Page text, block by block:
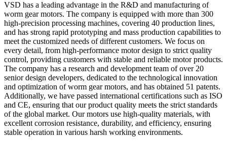
VSD has a leading advantage in the R&D and manufacturing of
worm gear motors. The company is equipped with more than 300
high-precision processing machines, covering 40 production lines,
and has strong rapid prototyping and mass production capabilities to
meet the customized needs of different customers. We focus on
every detail, from high-performance motor design to strict quality
control, providing customers with stable and reliable motor products.
The company has a research and development team of over 20
senior design developers, dedicated to the technological innovation
and optimization of worm gear motors, and has obtained 51 patents.
Additionally, we have passed international certifications such as ISO
and CE, ensuring that our product quality meets the strict standards
of the global market. Our motors use high-quality materials, with
excellent corrosion resistance, durability, and efficiency, ensuring
stable operation in various harsh working environments.